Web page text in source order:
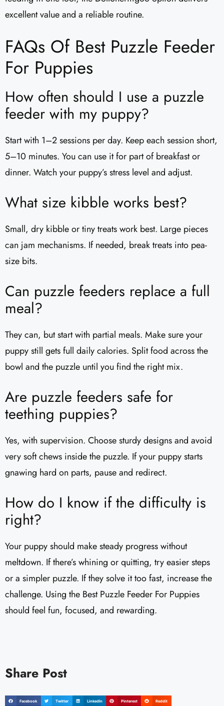
excellent value and a reliable routine.
FAQs Of Best Puzzle Feeder
For Puppies
How often should I use a puzzle
feeder with my puppy?
Start with 1–2 sessions per day. Keep each session short,
5–10 minutes. You can use it for part of breakfast or
dinner. Watch your puppy’s stress level and adjust.
What size kibble works best?
Small, dry kibble or tiny treats work best. Large pieces
can jam mechanisms. If needed, break treats into pea-
size bits.
Can puzzle feeders replace a full
meal?
They can, but start with partial meals. Make sure your
puppy still gets full daily calories. Split food across the
bowl and the puzzle until you find the right mix.
Are puzzle feeders safe for
teething puppies?
Yes, with supervision. Choose sturdy designs and avoid
very soft chews inside the puzzle. If your puppy starts
gnawing hard on parts, pause and redirect.
How do I know if the difficulty is
right?
Your puppy should make steady progress without
meltdown. If there’s whining or quitting, try easier steps
or a simpler puzzle. If they solve it too fast, increase the
challenge. Using the Best Puzzle Feeder For Puppies
should feel fun, focused, and rewarding.
Share Post
Facebook Twitter LinkedIn Pinterest Reddit